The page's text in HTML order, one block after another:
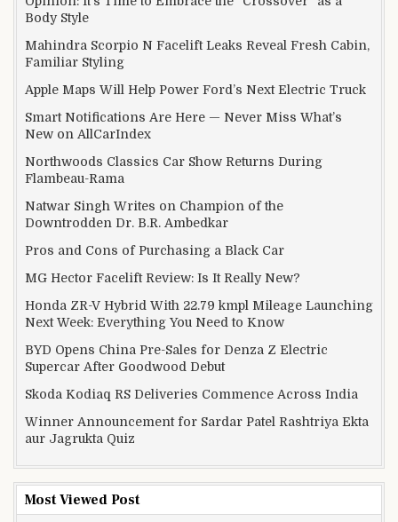
Body Style
Mahindra Scorpio N Facelift Leaks Reveal Fresh Cabin,
Familiar Styling
Apple Maps Will Help Power Ford’s Next Electric Truck
Smart Notifications Are Here — Never Miss What’s
New on AllCarIndex
Northwoods Classics Car Show Returns During
Flambeau-Rama
Natwar Singh Writes on Champion of the
Downtrodden Dr. B.R. Ambedkar
Pros and Cons of Purchasing a Black Car
MG Hector Facelift Review: Is It Really New?
Honda ZR-V Hybrid With 22.79 kmpl Mileage Launching
Next Week: Everything You Need to Know
BYD Opens China Pre-Sales for Denza Z Electric
Supercar After Goodwood Debut
Skoda Kodiaq RS Deliveries Commence Across India
Winner Announcement for Sardar Patel Rashtriya Ekta
aur Jagrukta Quiz
Most Viewed Post